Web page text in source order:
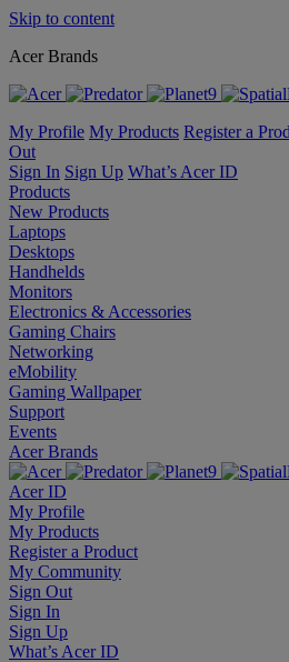
Skip to content
Acer Brands
My Profile My Products Register a
Out
Sign In Sign Up What’s Acer ID
Products
New Products
Laptops
Desktops
Handhelds
Monitors
Electronics & Accessories
Gaming Chairs
Networking
eMobility
Gaming Wallpaper
Support
Events
Acer Brands
Acer ID
My Profile
My Products
Register a Product
My Community
Sign Out
Sign In
Sign Up
What’s Acer ID